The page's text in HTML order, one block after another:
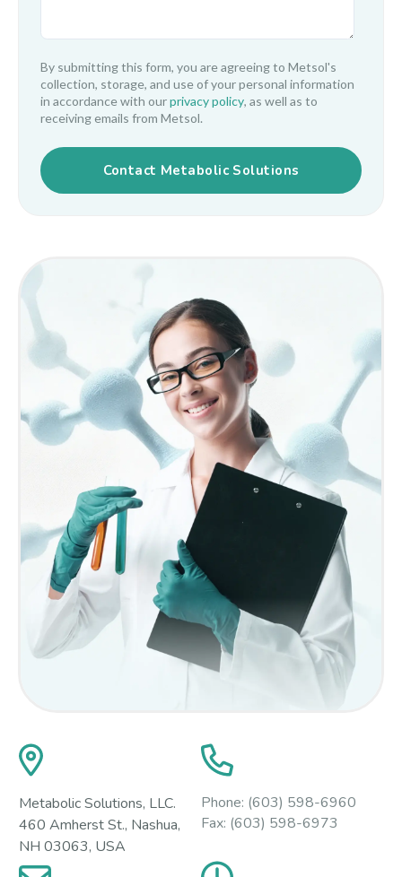
By submitting this form, you are agreeing to Metsol's
collection, storage, and use of your personal information
in accordance with ourprivacy policy, as well as to
receiving emails from Metsol.
Metabolic Solutions, LLC.
460 Amherst St., Nashua,
NH 03063, USA
Phone: (603) 598-6960
Fax: (603) 598-6973